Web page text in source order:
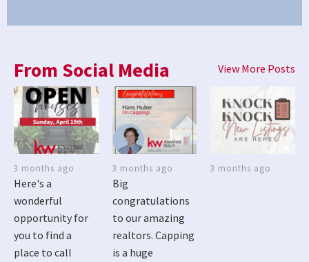
From Social Media View More Posts
3 months ago
Here's a
wonderful
opportunity for
you to find a
place to call
3 months ago
Big
congratulations
to our amazing
realtors. Capping
is a huge
3 months ago